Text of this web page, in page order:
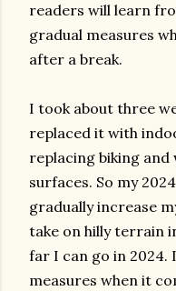
readers will learn
gradual measures
after a break.
I took about three
replaced it with
replacing biking
surfaces. So my
gradually increase
take on hilly terrain
far I can go in 2024.
measures when it